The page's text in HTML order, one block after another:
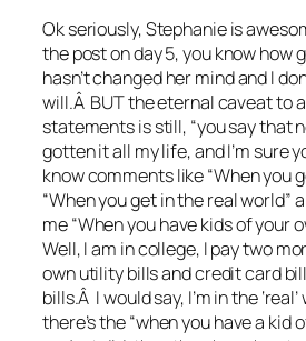
Ok seriously, Stephanie is
the post on day 5, you know how
hasn’t changed her mind and I
will.Â BUT the eternal caveat to
statements is still, “you say that
gotten it all my life, and I’m sure
know comments like “When you
“When you get in the real world”
me “When you have kids of your
Well, I am in college, I pay two
own utility bills and credit card
bills.Â I would say, I’m in the
there’s the “when you have a kid